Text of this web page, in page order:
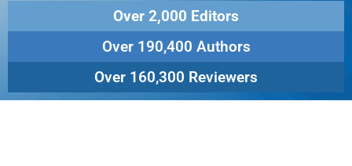
Over 2,000 Editors
Over 190,400 Authors
Over 160,300 Reviewers